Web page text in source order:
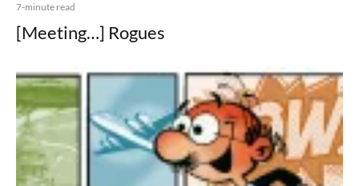
7-minute read
[Meeting…] Rogues